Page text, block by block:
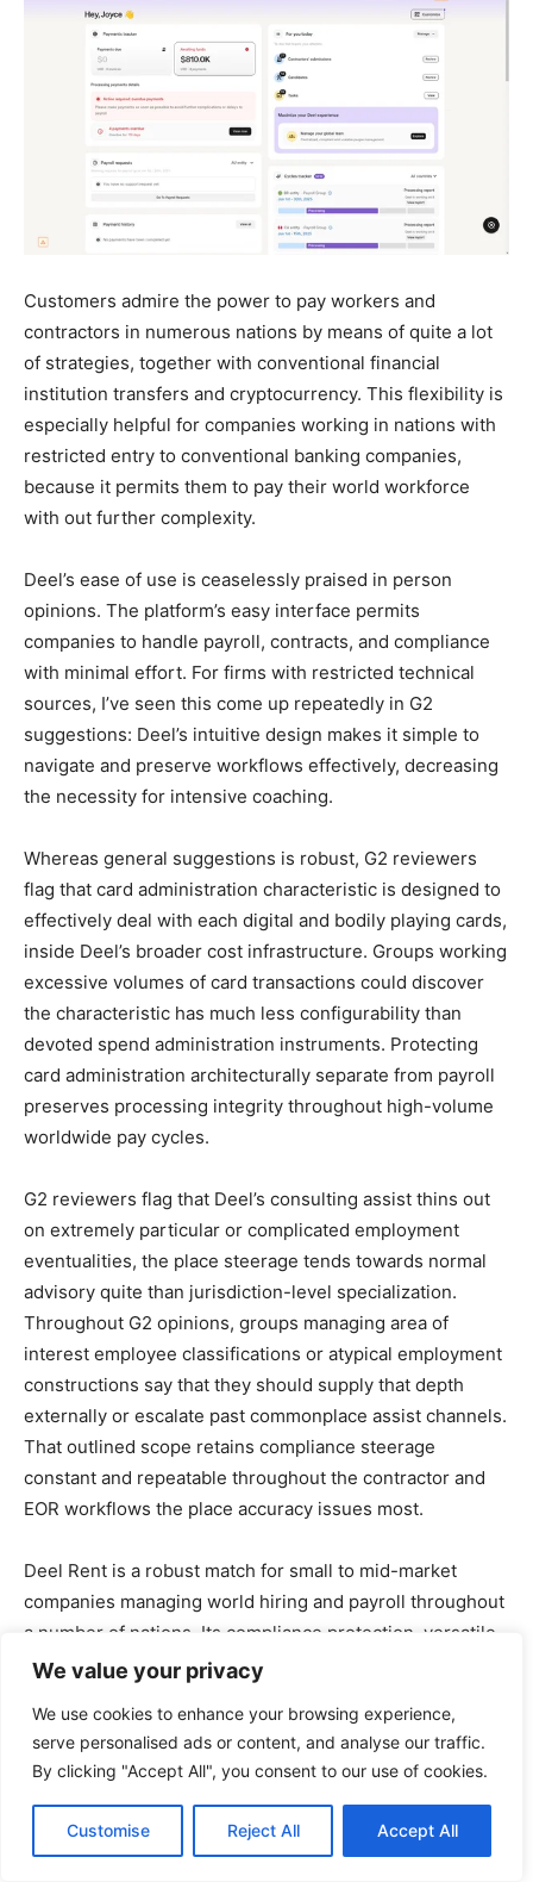
We value your privacy
We use cookies to enhance your browsing experience,
serve personalised ads or content, and analyse our traffic.
By clicking "Accept All", you consent to our use of cookies.
Customise Reject All Accept All
Customers admire the power to pay workers and
contractors in numerous nations by means of quite a lot
of strategies, together with conventional financial
institution transfers and cryptocurrency. This flexibility is
especially helpful for companies working in nations with
restricted entry to conventional banking companies,
because it permits them to pay their world workforce
with out further complexity.
Deel’s ease of use is ceaselessly praised in person
opinions. The platform’s easy interface permits
companies to handle payroll, contracts, and compliance
with minimal effort. For firms with restricted technical
sources, I’ve seen this come up repeatedly in G2
suggestions: Deel’s intuitive design makes it simple to
navigate and preserve workflows effectively, decreasing
the necessity for intensive coaching.
Whereas general suggestions is robust, G2 reviewers
flag that card administration characteristic is designed to
effectively deal with each digital and bodily playing cards,
inside Deel’s broader cost infrastructure. Groups working
excessive volumes of card transactions could discover
the characteristic has much less configurability than
devoted spend administration instruments. Protecting
card administration architecturally separate from payroll
preserves processing integrity throughout high-volume
worldwide pay cycles.
G2 reviewers flag that Deel’s consulting assist thins out
on extremely particular or complicated employment
eventualities, the place steerage tends towards normal
advisory quite than jurisdiction-level specialization.
Throughout G2 opinions, groups managing area of
interest employee classifications or atypical employment
constructions say that they should supply that depth
externally or escalate past commonplace assist channels.
That outlined scope retains compliance steerage
constant and repeatable throughout the contractor and
EOR workflows the place accuracy issues most.
Deel Rent is a robust match for small to mid-market
companies managing world hiring and payroll throughout
a number of nations. Its compliance protection, versatile
cost choices, and responsive assist make it a dependable
constructing complicated HR infrastructure.
What I like about Deel Rent:
Deel simplifies world hiring by providing built-in